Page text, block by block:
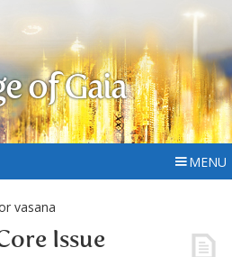
of Gaia
MENU
vasana
Issue